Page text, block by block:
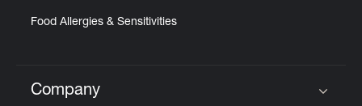
Food Allergies & Sensitivities
Click to expand or collapse content
Company